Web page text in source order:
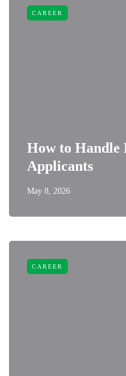
CAREER
How to Handle
Applicants
May 8, 2026
CAREER